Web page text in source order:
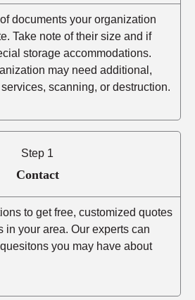
documents your organization
Take note of their size and if
storage accommodations.
may need additional,
scanning, or destruction.
Step 1
Contact
to get free, customized quotes
in your area. Our experts can
you may have about